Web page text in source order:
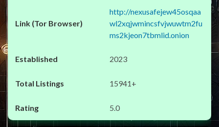
http://nexusafejew45osqaa
wl2xqjwmincsfvjwuwtm2fu
ms2kjeon7tbmlid.onion
2023
15941+
5.0